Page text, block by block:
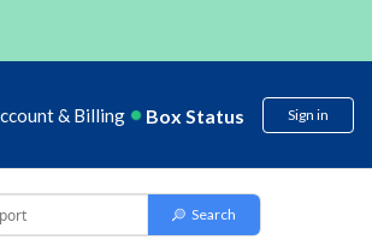
& Billing Box Status Sign in